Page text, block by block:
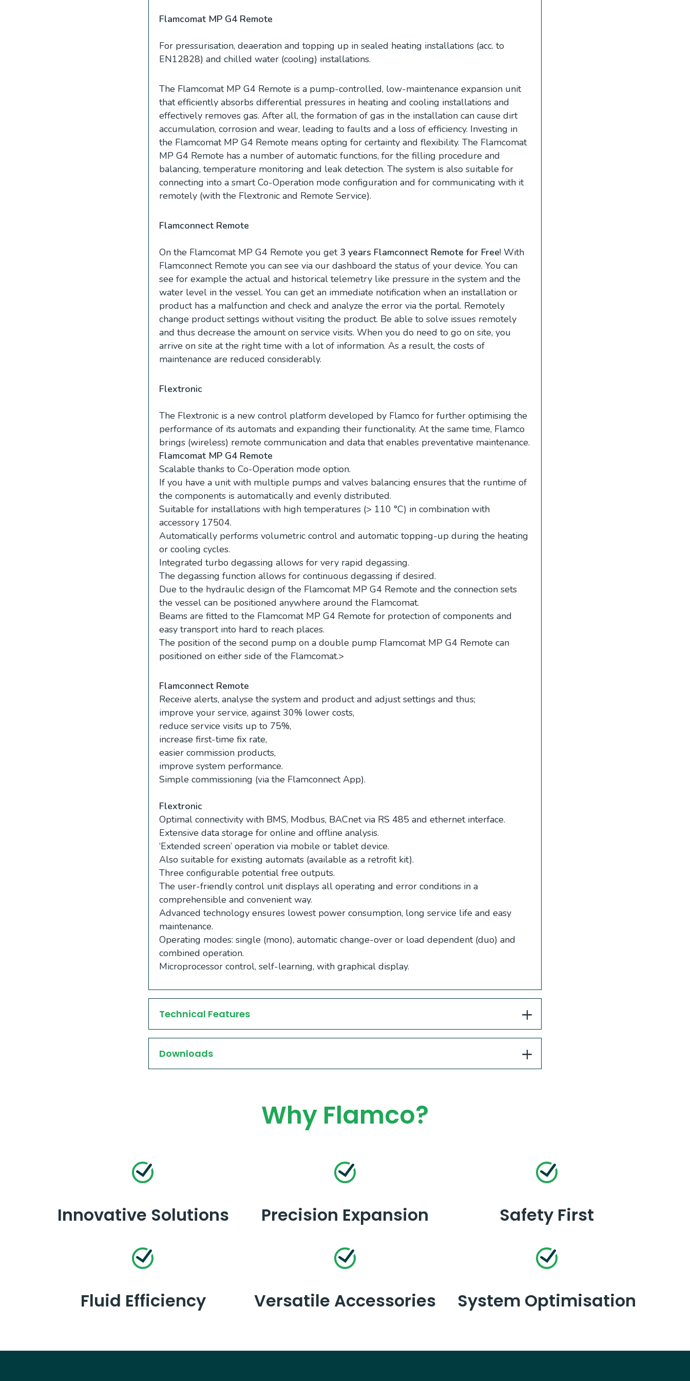
Flamcomat MP G4 Remote
For pressurisation, deaeration and topping up in sealed heating installations (acc. to
EN12828) and chilled water (cooling) installations.
The Flamcomat MP G4 Remote is a pump-controlled, low-maintenance expansion unit
that efficiently absorbs differential pressures in heating and cooling installations and
effectively removes gas. After all, the formation of gas in the installation can cause dirt
accumulation, corrosion and wear, leading to faults and a loss of efficiency. Investing in
the Flamcomat MP G4 Remote means opting for certainty and flexibility. The Flamcomat
MP G4 Remote has a number of automatic functions, for the filling procedure and
balancing, temperature monitoring and leak detection. The system is also suitable for
connecting into a smart Co-Operation mode configuration and for communicating with it
remotely (with the Flextronic and Remote Service).
Flamconnect Remote
On the Flamcomat MP G4 Remote you get 3 years Flamconnect Remote for Free! With
Flamconnect Remote you can see via our dashboard the status of your device. You can
see for example the actual and historical telemetry like pressure in the system and the
water level in the vessel. You can get an immediate notification when an installation or
product has a malfunction and check and analyze the error via the portal. Remotely
change product settings without visiting the product. Be able to solve issues remotely
and thus decrease the amount on service visits. When you do need to go on site, you
arrive on site at the right time with a lot of information. As a result, the costs of
maintenance are reduced considerably.
Flextronic
The Flextronic is a new control platform developed by Flamco for further optimising the
performance of its automats and expanding their functionality. At the same time, Flamco
brings (wireless) remote communication and data that enables preventative maintenance.
Flamcomat MP G4 Remote
Scalable thanks to Co-Operation mode option.
If you have a unit with multiple pumps and valves balancing ensures that the runtime of
the components is automatically and evenly distributed.
Suitable for installations with high temperatures (> 110 °C) in combination with
accessory 17504.
Automatically performs volumetric control and automatic topping-up during the heating
or cooling cycles.
Integrated turbo degassing allows for very rapid degassing.
The degassing function allows for continuous degassing if desired.
Due to the hydraulic design of the Flamcomat MP G4 Remote and the connection sets
the vessel can be positioned anywhere around the Flamcomat.
Beams are fitted to the Flamcomat MP G4 Remote for protection of components and
easy transport into hard to reach places.
The position of the second pump on a double pump Flamcomat MP G4 Remote can
positioned on either side of the Flamcomat.>
Flamconnect Remote
Receive alerts, analyse the system and product and adjust settings and thus;
improve your service, against 30% lower costs,
reduce service visits up to 75%,
increase first-time fix rate,
easier commission products,
improve system performance.
Simple commissioning (via the Flamconnect App).
Flextronic
Optimal connectivity with BMS, Modbus, BACnet via RS 485 and ethernet interface.
Extensive data storage for online and offline analysis.
‘Extended screen’ operation via mobile or tablet device.
Also suitable for existing automats (available as a retrofit kit).
Three configurable potential free outputs.
The user-friendly control unit displays all operating and error conditions in a
comprehensible and convenient way.
Advanced technology ensures lowest power consumption, long service life and easy
maintenance.
Operating modes: single (mono), automatic change-over or load dependent (duo) and
combined operation.
Microprocessor control, self-learning, with graphical display.
Technical Features
Downloads
Why Flamco?
Innovative Solutions Precision Expansion Safety First
Fluid Efficiency Versatile Accessories System Optimisation